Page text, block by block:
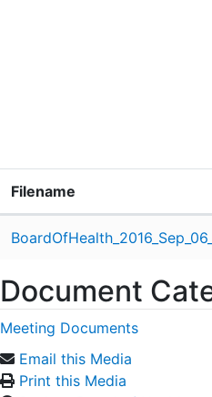
Filename
Document
Meeting Documents
Email this Media
Print this Media